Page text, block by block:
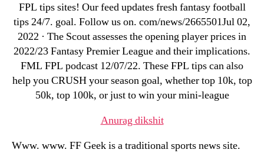
FPL tips sites! Our feed updates fresh fantasy football
tips 24/7. goal. Follow us on. com/news/2665501Jul 02,
2022 · The Scout assesses the opening player prices in
2022/23 Fantasy Premier League and their implications.
FML FPL podcast 12/07/22. These FPL tips can also
help you CRUSH your season goal, whether top 10k, top
50k, top 100k, or just to win your mini-league
Anurag dikshit
Www. www. FF Geek is a traditional sports news site.